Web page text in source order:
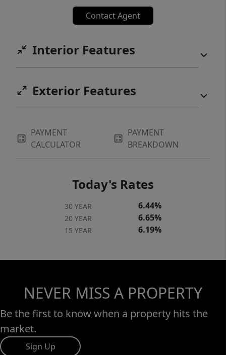
Contact Agent
Interior Features
Exterior Features
PAYMENT
CALCULATOR
PAYMENT
BREAKDOWN
Today's Rates
30 YEAR 6.44%
20 YEAR 6.65%
15 YEAR 6.19%
NEVER MISS A PROPERTY
Be the first to know when a property hits the
market.
Sign Up